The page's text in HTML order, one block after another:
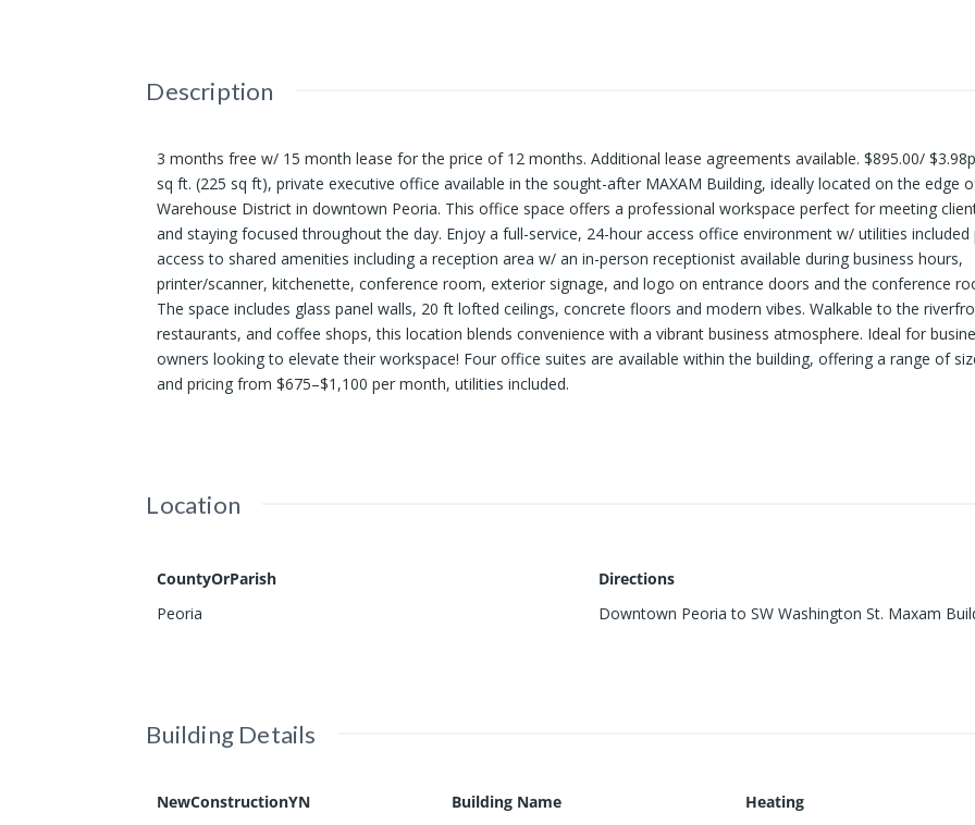
Description
3 months free w/ 15 month lease for the price of 12 months. Additional lease agreements available. $895.00/
sq ft. (225 sq ft), private executive office available in the sought-after MAXAM Building, ideally located on the edge
Warehouse District in downtown Peoria. This office space offers a professional workspace perfect for meeting
and staying focused throughout the day. Enjoy a full-service, 24-hour access office environment w/ utilities included
access to shared amenities including a reception area w/ an in-person receptionist available during business hours,
printer/scanner, kitchenette, conference room, exterior signage, and logo on entrance doors and the conference
The space includes glass panel walls, 20 ft lofted ceilings, concrete floors and modern vibes. Walkable to the
restaurants, and coffee shops, this location blends convenience with a vibrant business atmosphere. Ideal for
owners looking to elevate their workspace! Four office suites are available within the building, offering a range of
and pricing from $675–$1,100 per month, utilities included.
Location
CountyOrParish
Peoria
Directions
Downtown Peoria to SW Washington St. Maxam
Building Details
NewConstructionYN
Building Name
Heating